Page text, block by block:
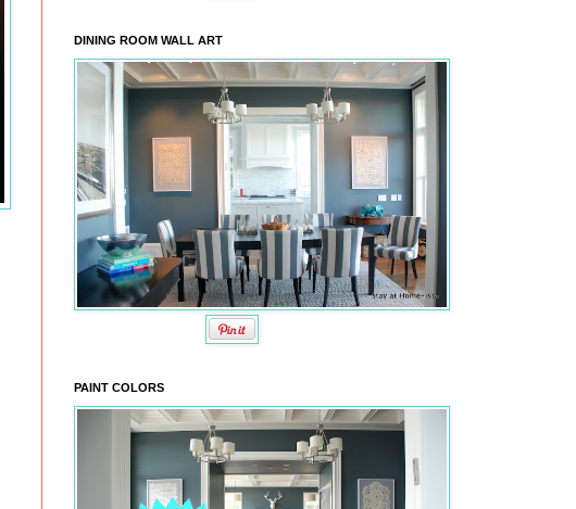
DINING ROOM WALL ART
PAINT COLORS